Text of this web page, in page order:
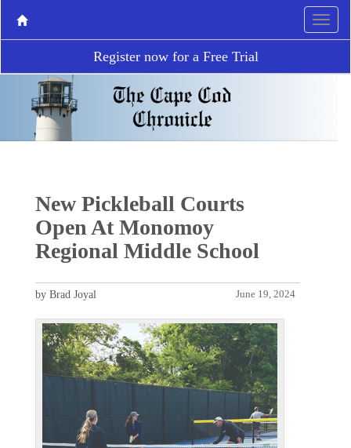
Register now for a Free Trial
New Pickleball Courts
Open At Monomoy
Regional Middle School
June 19, 2024
by Brad Joyal
P
r
e
o
N
e
x
t